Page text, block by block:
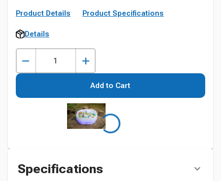
Product Details Product Specifications
Details
Add to Cart
Specifications